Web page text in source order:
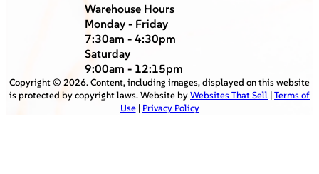
Warehouse Hours
Monday - Friday
7:30am - 4:30pm
Saturday
9:00am - 12:15pm
Copyright © 2026. Content, including images, displayed on this website
is protected by copyright laws. Website byWebsites That Sell |Terms of
Use| Privacy Policy